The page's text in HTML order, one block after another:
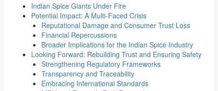
Indian Spice Giants Under Fire
Potential Impact: A Multi-Faced Crisis
Reputational Damage and Consumer Trust Loss
Financial Repercussions
Broader Implications for the Indian Spice Industry
Looking Forward: Rebuilding Trust and Ensuring Safety
Strengthening Regulatory Frameworks
Transparency and Traceability
Embracing International Standards